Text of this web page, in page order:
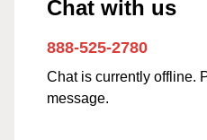
Chat with us
888-525-2780
Chat is currently offline.
message.